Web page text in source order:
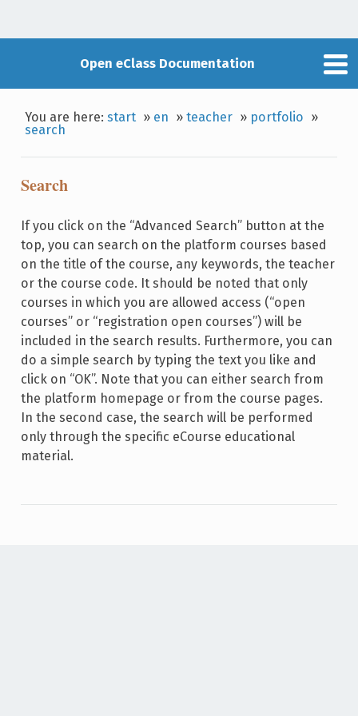
Open eClass Documentation
You are here:start » en »teacher » portfolio »
search
Search
If you click on the “Advanced Search” button at the
top, you can search on the platform courses based
on the title of the course, any keywords, the teacher
or the course code. It should be noted that only
courses in which you are allowed access (“open
courses” or “registration open courses”) will be
included in the search results. Furthermore, you can
do a simple search by typing the text you like and
click on “OK”. Note that you can either search from
the platform homepage or from the course pages.
In the second case, the search will be performed
only through the specific eCourse educational
material.